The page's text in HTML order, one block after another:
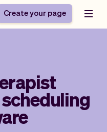
system
system
scheduling
Create your page